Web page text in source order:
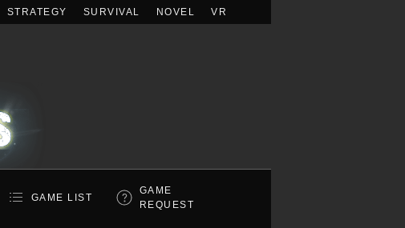
STRATEGY SURVIVAL NOVEL VR
GAME LIST
GAME
REQUEST